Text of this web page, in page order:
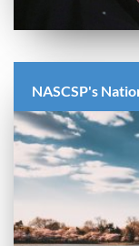
NASCSP's